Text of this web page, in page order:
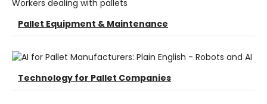
Pallet Equipment & Maintenance
Technology for Pallet Companies